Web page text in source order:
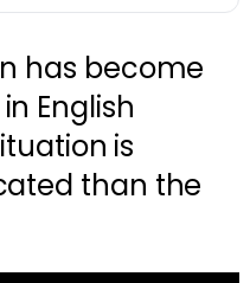
has become
English
is
than the